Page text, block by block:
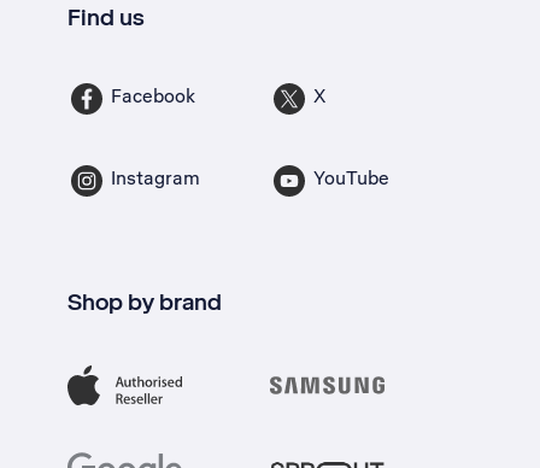
Find us
Facebook X
Instagram YouTube
Shop by brand